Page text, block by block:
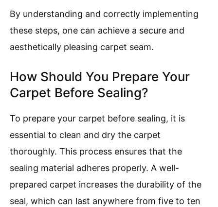
By understanding and correctly implementing
these steps, one can achieve a secure and
aesthetically pleasing carpet seam.
How Should You Prepare Your
Carpet Before Sealing?
To prepare your carpet before sealing, it is
essential to clean and dry the carpet
thoroughly. This process ensures that the
sealing material adheres properly. A well-
prepared carpet increases the durability of the
seal, which can last anywhere from five to ten